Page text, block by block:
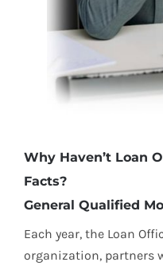
Why Haven’t Loan
Facts?
General Qualified
Each year, the Loan
organization, partners